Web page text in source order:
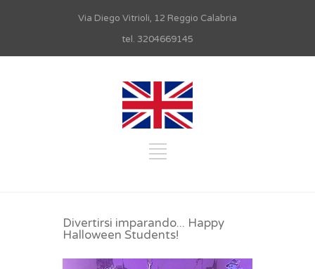
Via Diego Vitrioli, 12 Reggio Calabria
tel. 3204669145
Divertirsi imparando... Happy
Halloween Students!